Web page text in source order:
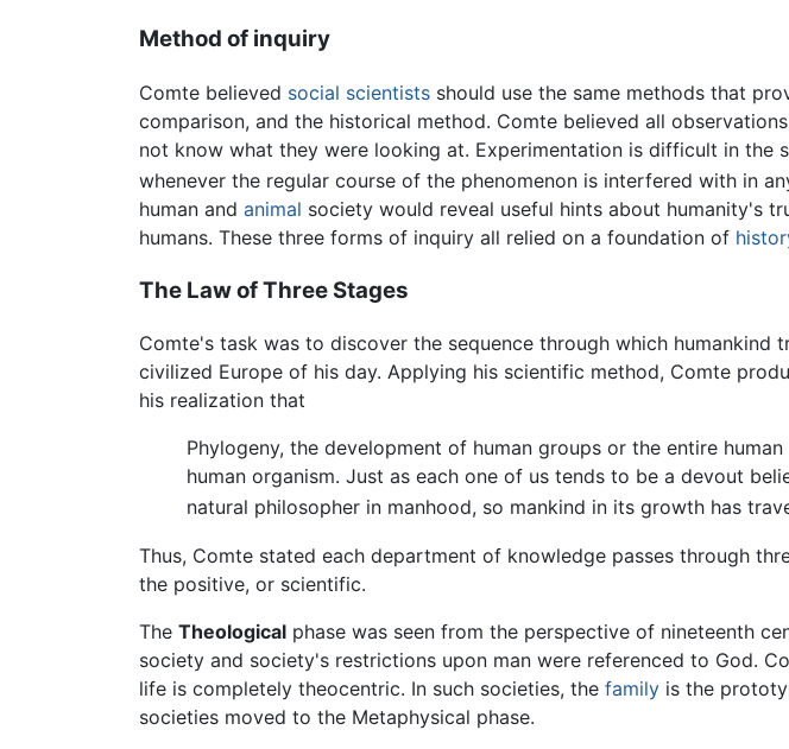
Method of inquiry
Comte believed social scientists should use the same methods that
comparison, and the historical method. Comte believed all
not know what they were looking at. Experimentation is difficult in
whenever the regular course of the phenomenon is interfered with in
human and animal society would reveal useful hints about humanity's
humans. These three forms of inquiry all relied on a foundation of
The Law of Three Stages
Comte's task was to discover the sequence through which
civilized Europe of his day. Applying his scientific method, Comte
his realization that
Phylogeny, the development of human groups or the entire
human organism. Just as each one of us tends to be a devout
natural philosopher in manhood, so mankind in its growth has
Thus, Comte stated each department of knowledge passes through
the positive, or scientific.
The Theological phase was seen from the perspective of nineteenth
society and society's restrictions upon man were referenced to God.
life is completely theocentric. In such societies, the family is the
societies moved to the Metaphysical phase.